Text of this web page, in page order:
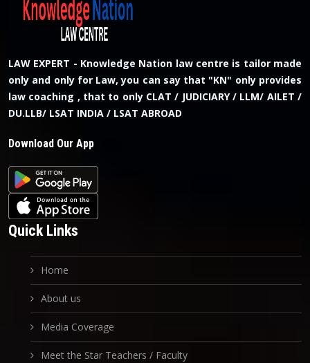
LAW EXPERT - Knowledge Nation law centre is tailor made
only and only for Law, you can say that "KN" only provides
law coaching , that to only CLAT / JUDICIARY / LLM/ AILET /
DU.LLB/ LSAT INDIA / LSAT ABROAD
Download Our App
Quick Links
Home
About us
Media Coverage
Meet the Star Teachers / Faculty